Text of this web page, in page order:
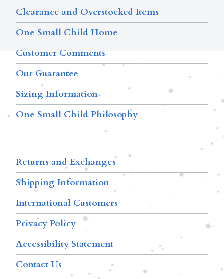
Clearance and Overstocked Items
One Small Child Home
Customer Comments
Our Guarantee
Sizing Information
One Small Child Philosophy
Returns and Exchanges
Shipping Information
International Customers
Privacy Policy
Accessibility Statement
Contact Us